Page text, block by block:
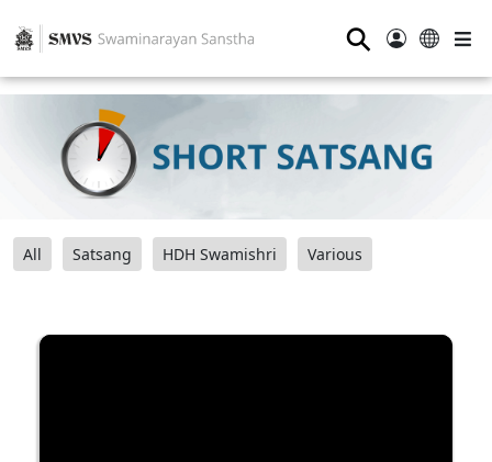
⚲
All Satsang HDH Swamishri Various